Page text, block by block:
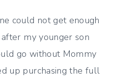
could not get enough
my younger son
go without Mommy
up purchasing the full